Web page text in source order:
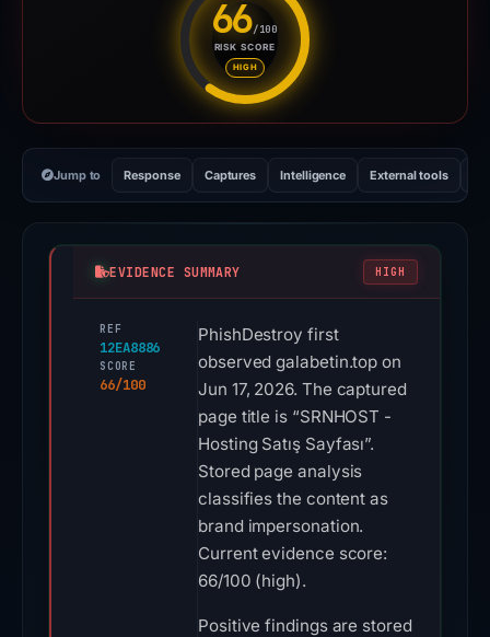
66/100
RISK SCORE
HIGH
Risk score: 66 out of 100.
Jump to Response Captures Intelligence External tools
EVIDENCE SUMMARY HIGH
REF
12EA8886
SCORE
66/100
PhishDestroy first
observed galabetin.top on
Jun 17, 2026. The captured
page title is “SRNHOST -
Hosting Satış Sayfası”.
Stored page analysis
classifies the content as
brand impersonation.
Current evidence score:
66/100 (high).
Positive findings are stored